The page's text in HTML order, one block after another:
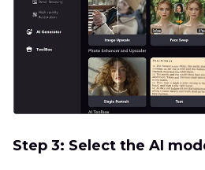
Step 3: Select the AI